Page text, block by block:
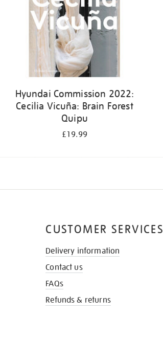
Hyundai Commission 2022:
Cecilia Vicuña: Brain Forest
Quipu
£19.99
CUSTOMER SERVICES
Delivery information
Contact us
FAQs
Refunds & returns